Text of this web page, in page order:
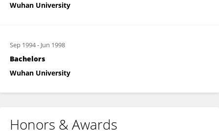
Wuhan University
Sep 1994- Jun 1998
Bachelors
Wuhan University
Honors & Awards